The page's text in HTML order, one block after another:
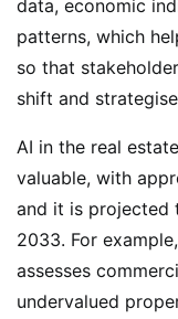
data, economic
patterns, which
so that
shift and
AI in the real
valuable, with
and it is projected
2033. For
assesses
undervalued